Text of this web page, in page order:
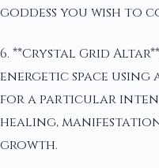
goddess you wish to
6. **Crystal Grid
energetic space
for a particular
healing,
growth.